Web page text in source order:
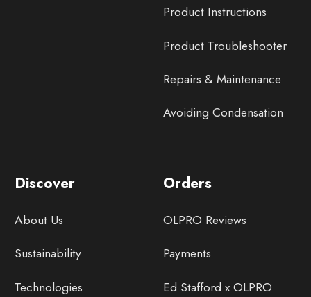
Product Instructions
Product Troubleshooter
Repairs & Maintenance
Avoiding Condensation
Discover
About Us
Sustainability
Technologies
Orders
OLPRO Reviews
Payments
Ed Stafford x OLPRO